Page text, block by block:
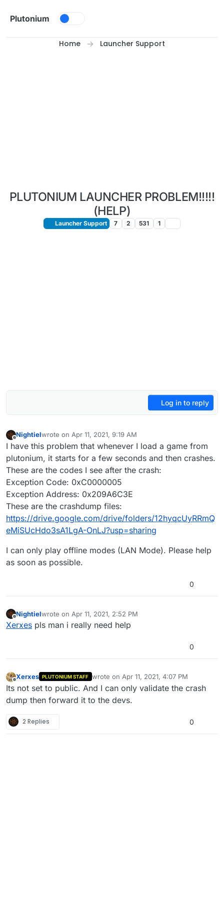
Plutonium
Home Launcher Support
PLUTONIUM LAUNCHER PROBLEM!!!!!
(HELP)
Launcher Support 7 2 531 1
Log in to reply
Offline
Nightielwrote on Apr 11, 2021, 9:19 AM
last edited by
I have this problem that whenever I load a game from
plutonium, it starts for a few seconds and then crashes.
These are the codes I see after the crash:
Exception Code: 0xC0000005
Exception Address: 0x209A6C3E
These are the crashdump files:
https://drive.google.com/drive/folders/12hyqcUyRRmQ
eMiSUcHdo3sA1LgA-OnLJ?usp=sharing
I can only play offline modes (LAN Mode). Please help
as soon as possible.
0
Nightielwrote on Apr 11, 2021, 2:52 PM
last edited by
Xerxes pls man i really need help
0
Offline
Xerxes PLUTONIUM STAFF wrote on Apr 11, 2021, 4:07 PM
last edited by
Its not set to public. And I can only validate the crash
dump then forward it to the devs.
2 Replies 0